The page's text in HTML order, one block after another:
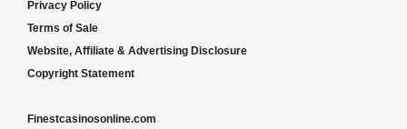
Privacy Policy
Terms of Sale
Website, Affiliate & Advertising Disclosure
Copyright Statement
Finestcasinosonline.com